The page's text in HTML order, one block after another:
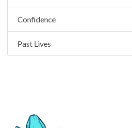
Confidence
Past Lives